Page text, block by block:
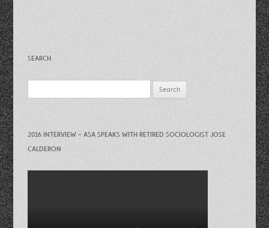
SEARCH
for:
2016 INTERVIEW – ASA SPEAKS WITH RETIRED SOCIOLOGIST JOSE
CALDERON